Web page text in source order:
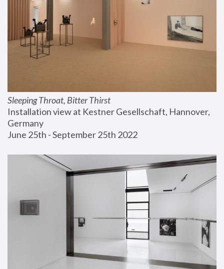
Sleeping Throat, Bitter Thirst
Installation view at Kestner Gesellschaft, Hannover,
Germany
June 25th - September 25th 2022